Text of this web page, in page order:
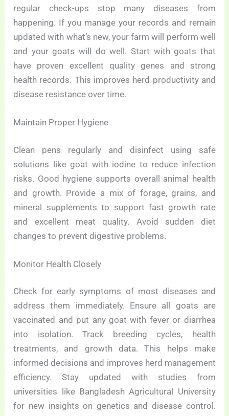
regular check-ups stop many diseases from
happening. If you manage your records and remain
updated with what’s new, your farm will perform well
and your goats will do well. Start with goats that
have proven excellent quality genes and strong
health records. This improves herd productivity and
disease resistance over time.
Maintain Proper Hygiene
Clean pens regularly and disinfect using safe
solutions like goat with iodine to reduce infection
risks. Good hygiene supports overall animal health
and growth. Provide a mix of forage, grains, and
mineral supplements to support fast growth rate
and excellent meat quality. Avoid sudden diet
changes to prevent digestive problems.
Monitor Health Closely
Check for early symptoms of most diseases and
address them immediately. Ensure all goats are
vaccinated and put any goat with fever or diarrhea
into isolation. Track breeding cycles, health
treatments, and growth data. This helps make
informed decisions and improves herd management
efficiency. Stay updated with studies from
universities like Bangladesh Agricultural University
for new insights on genetics and disease control.